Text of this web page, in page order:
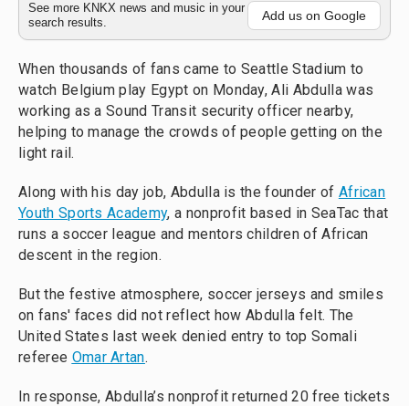
See more KNKX news and music in your
search results.
Add us on Google
When thousands of fans came to Seattle Stadium to
watch Belgium play Egypt on Monday, Ali Abdulla was
working as a Sound Transit security officer nearby,
helping to manage the crowds of people getting on the
light rail.
Along with his day job, Abdulla is the founder of African
Youth Sports Academy, a nonprofit based in SeaTac that
runs a soccer league and mentors children of African
descent in the region.
But the festive atmosphere, soccer jerseys and smiles
on fans' faces did not reflect how Abdulla felt. The
United States last week denied entry to top Somali
referee Omar Artan.
In response, Abdulla’s nonprofit returned 20 free tickets